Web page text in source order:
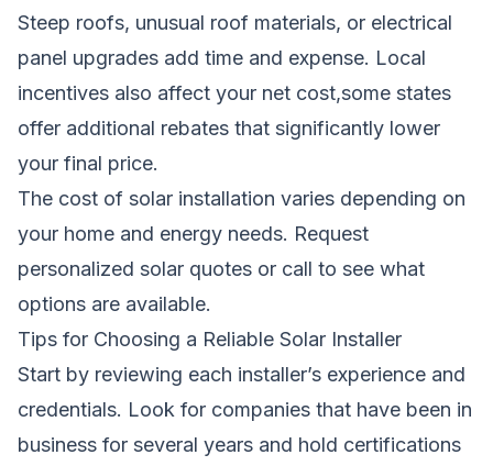
Steep roofs, unusual roof materials, or electrical
panel upgrades add time and expense. Local
incentives also affect your net cost,some states
offer additional rebates that significantly lower
your final price.
The cost of solar installation varies depending on
your home and energy needs. Request
personalized solar quotes or call to see what
options are available.
Tips for Choosing a Reliable Solar Installer
Start by reviewing each installer’s experience and
credentials. Look for companies that have been in
business for several years and hold certifications